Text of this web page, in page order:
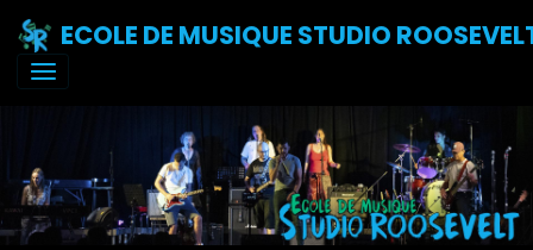
ECOLE DE MUSIQUE STUDIO